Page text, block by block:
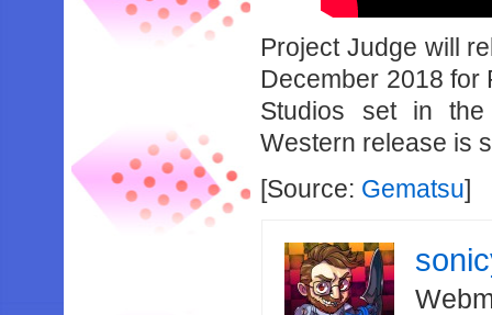
Project Judge will
December 2018 for
Studios set in
Western release is
[Source: Gematsu]